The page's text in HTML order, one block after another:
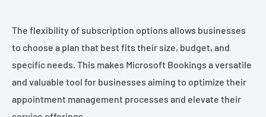
The flexibility of subscription options allows businesses
to choose a plan that best fits their size, budget, and
specific needs. This makes Microsoft Bookings a versatile
and valuable tool for businesses aiming to optimize their
appointment management processes and elevate their